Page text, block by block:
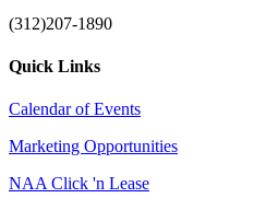
(312)207-1890
Quick Links
Calendar of Events
Marketing Opportunities
NAA Click 'n Lease